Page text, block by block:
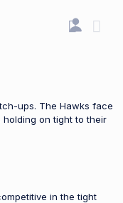
ups. The Hawks face
on tight to their
in the tight